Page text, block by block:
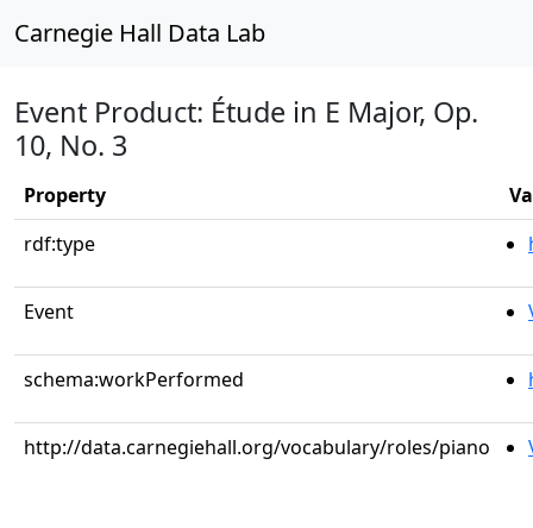
Carnegie Hall Data Lab
Event Product: Étude in E Major, Op.
10, No. 3
Property
rdf:type
Event
schema:workPerformed
http://data.carnegiehall.org/vocabulary/roles/piano